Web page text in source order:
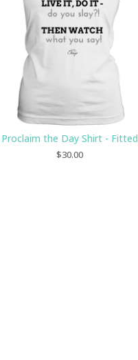
Proclaim the Day Shirt - Fitted
$30.00